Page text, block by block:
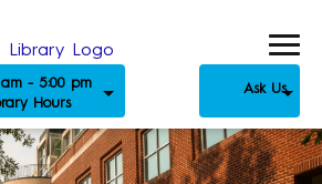
am - 5:00 pm
Hours
Ask Us